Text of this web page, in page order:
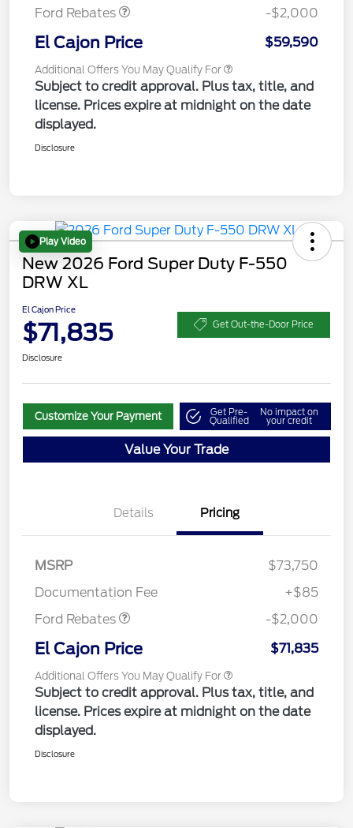
Ford Rebates
-$2,000
El Cajon Price $59,590
Additional Offers You May Qualify For
Subject to credit approval. Plus tax, title, and
license. Prices expire at midnight on the date
displayed.
Disclosure
Play Video
New 2026 Ford Super Duty F-550
DRW XL
El Cajon Price
$71,835 Get Out-the-Door Price
Disclosure
Customize Your Payment Get Pre-
Qualified
No impact on
your credit
Value Your Trade
Details Pricing
MSRP
$73,750
Documentation Fee
+$85
Ford Rebates
-$2,000
El Cajon Price $71,835
Additional Offers You May Qualify For
Subject to credit approval. Plus tax, title, and
license. Prices expire at midnight on the date
displayed.
Disclosure